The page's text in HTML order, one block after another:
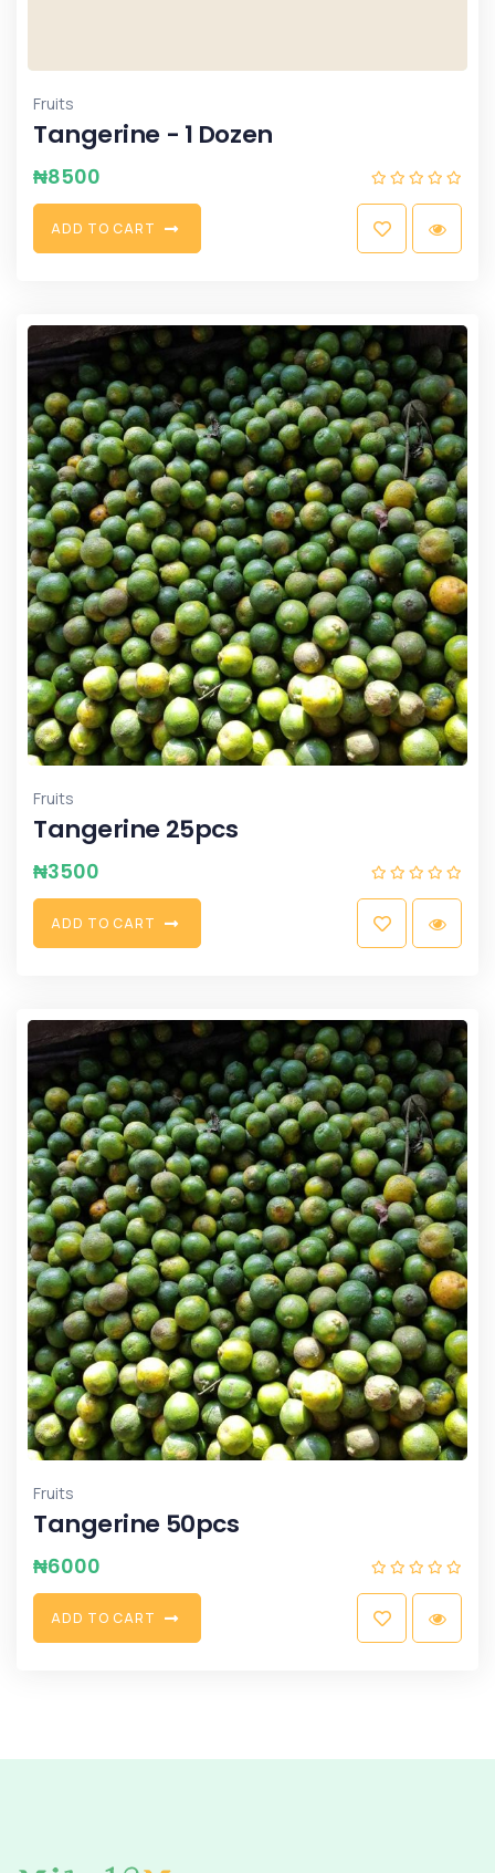
Fruits
Tangerine - 1 Dozen
₦8500
ADD TO CART
Fruits
Tangerine 25pcs
₦3500
ADD TO CART
Fruits
Tangerine 50pcs
₦6000
ADD TO CART